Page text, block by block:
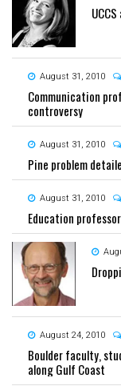
August 31, 2010
Communication
controversy
August 31, 2010
Pine problem
August 31, 2010
Education
August 24, 2010
Boulder faculty,
along Gulf Coast